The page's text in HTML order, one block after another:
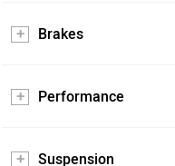
Brakes
Performance
Suspension